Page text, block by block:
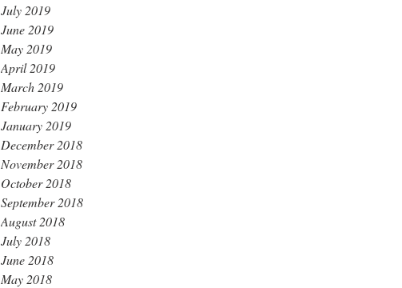
July 2019
June 2019
May 2019
April 2019
March 2019
February 2019
January 2019
December 2018
November 2018
October 2018
September 2018
August 2018
July 2018
June 2018
May 2018